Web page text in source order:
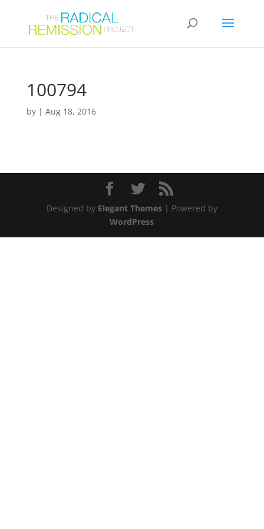
100794
by | Aug 18, 2016
Designed by Elegant Themes| Powered by
WordPress